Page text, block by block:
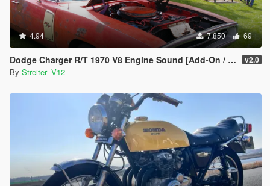
4.94 7.850 69
Dodge Charger R/T 1970 V8 Engine Sound [Add-On / FiveM | Sound] v2.0
By Streiter_V12